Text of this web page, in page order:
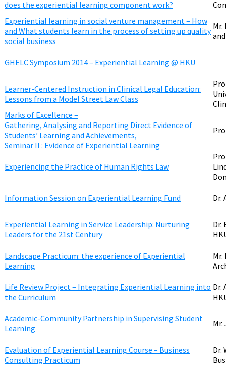
does the experiential learning component work?
Experiential learning in social venture management – How
and What students learn in the process of setting up quality
social business
GHELC Symposium 2014 – Experiential Learning @ HKU
Learner-Centered Instruction in Clinical Legal Education:
Lessons from a Model Street Law Class
Marks of Excellence –
Gathering, Analysing and Reporting Direct Evidence of
Students’ Learning and Achievements,
Seminar II : Evidence of Experiential Learning
Experiencing the Practice of Human Rights Law
Information Session on Experiential Learning Fund Dr.
Experiential Learning in Service Leadership: Nurturing
Leaders for the 21st Century
Dr.
Landscape Practicum: the experience of Experiential
Learning
Life Review Project – Integrating Experiential Learning into
the Curriculum
Dr.
Academic-Community Partnership in Supervising Student
Learning
Evaluation of Experiential Learning Course – Business
Consulting Practicum
Dr.